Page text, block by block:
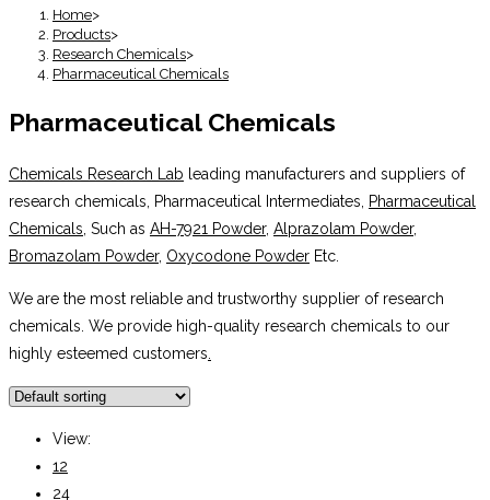
Home>
Products>
Research Chemicals>
Pharmaceutical Chemicals
Pharmaceutical Chemicals
Chemicals Research Lab leading manufacturers and suppliers of
research chemicals, Pharmaceutical Intermediates,
Pharmaceutical
Chemicals , Such as AH-7921 Powder, Alprazolam Powder,
Bromazolam Powder, Oxycodone Powder Etc.
We are the most reliable and trustworthy supplier of research
chemicals. We provide high-quality research chemicals to our
highly esteemed customers
View:
12
24